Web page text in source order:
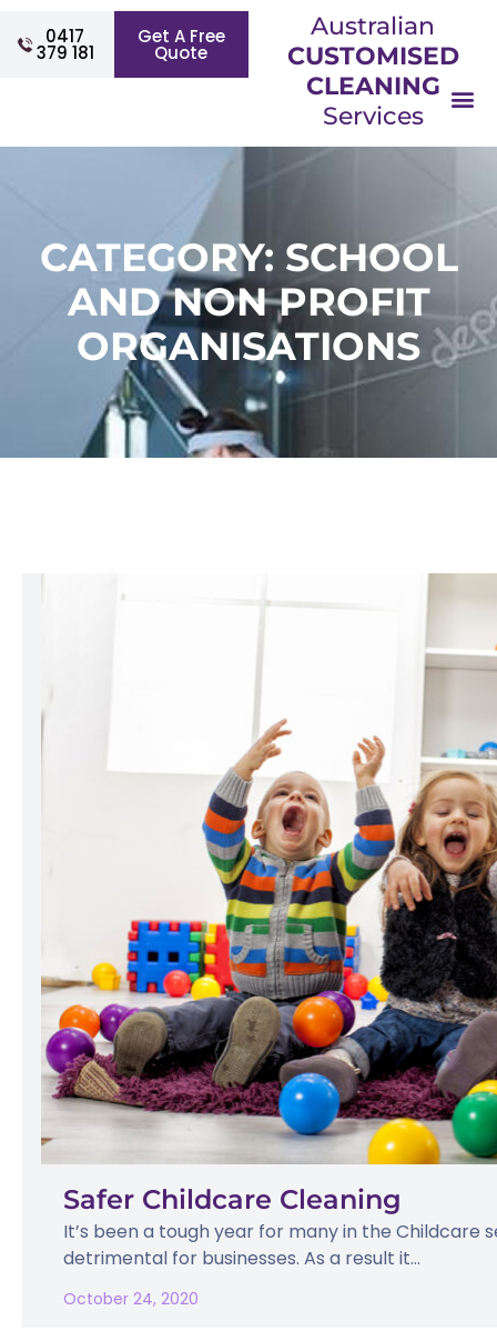
0417
379 181
Get A Free
Quote
Australian
CUSTOMISED
CLEANING
Services
CATEGORY: SCHOOL
AND NON PROFIT
ORGANISATIONS
Safer Childcare Cleaning
It’s been a tough year for many in the Childcare
detrimental for businesses. As a result it...
October 24, 2020